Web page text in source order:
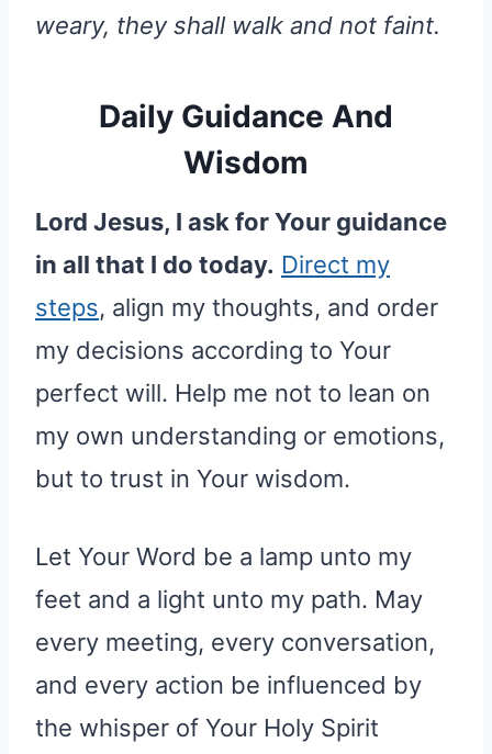
weary, they shall walk and not faint.
Daily Guidance And
Wisdom
Lord Jesus, I ask for Your guidance
in all that I do today. Direct my
steps, align my thoughts, and order
my decisions according to Your
perfect will. Help me not to lean on
my own understanding or emotions,
but to trust in Your wisdom.
Let Your Word be a lamp unto my
feet and a light unto my path. May
every meeting, every conversation,
and every action be influenced by
the whisper of Your Holy Spirit